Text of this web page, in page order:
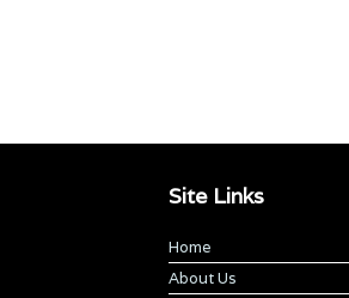
Site Links
Home
About Us